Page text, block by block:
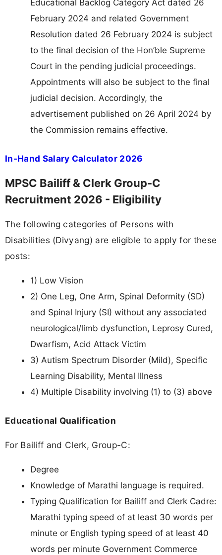
Educational Backlog Category Act dated 26
February 2024 and related Government
Resolution dated 26 February 2024 is subject
to the final decision of the Hon’ble Supreme
Court in the pending judicial proceedings.
Appointments will also be subject to the final
judicial decision. Accordingly, the
advertisement published on 26 April 2024 by
the Commission remains effective.
In-Hand Salary Calculator 2026
MPSC Bailiff & Clerk Group-C
Recruitment 2026 - Eligibility
The following categories of Persons with
Disabilities (Divyang) are eligible to apply for these
posts:
1) Low Vision
2) One Leg, One Arm, Spinal Deformity (SD)
and Spinal Injury (SI) without any associated
neurological/limb dysfunction, Leprosy Cured,
Dwarfism, Acid Attack Victim
3) Autism Spectrum Disorder (Mild), Specific
Learning Disability, Mental Illness
4) Multiple Disability involving (1) to (3) above
Educational Qualification
For Bailiff and Clerk, Group-C:
Degree
Knowledge of Marathi language is required.
Typing Qualification for Bailiff and Clerk Cadre:
Marathi typing speed of at least 30 words per
minute or English typing speed of at least 40
words per minute Government Commerce